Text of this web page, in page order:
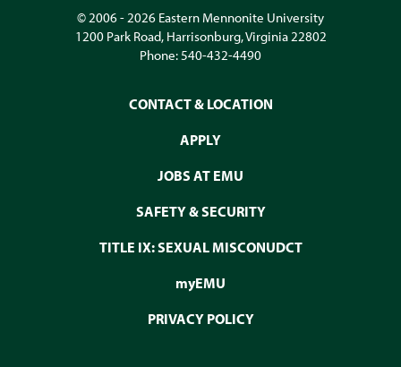
© 2006 - 2026 Eastern Mennonite University
1200 Park Road, Harrisonburg,Virginia22802
Phone:540-432-4490
CONTACT & LOCATION
APPLY
JOBS AT EMU
SAFETY & SECURITY
TITLE IX: SEXUAL MISCONUDCT
myEMU
PRIVACY POLICY